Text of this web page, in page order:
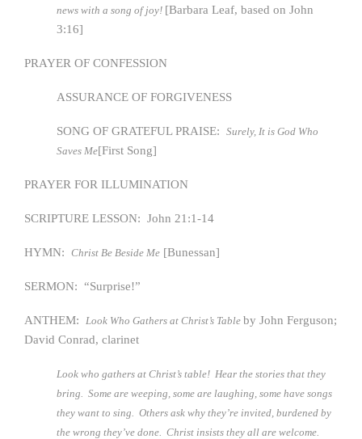
news with a song of joy! [Barbara Leaf, based on John
3:16]
PRAYER OF CONFESSION
ASSURANCE OF FORGIVENESS
SONG OF GRATEFUL PRAISE: Surely, It is God Who
Saves Me[First Song]
PRAYER FOR ILLUMINATION
SCRIPTURE LESSON: John 21:1-14
HYMN: Christ Be Beside Me [Bunessan]
SERMON: “Surprise!”
ANTHEM: Look Who Gathers at Christ’s Table by John Ferguson;
David Conrad, clarinet
Look who gathers at Christ’s table! Hear the stories that they
bring. Some are weeping, some are laughing, some have songs
they want to sing. Others ask why they’re invited, burdened by
the wrong they’ve done. Christ insists they all are welcome.